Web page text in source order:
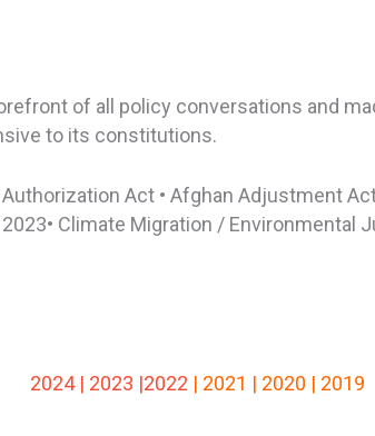
of all policy conversations and
to its constitutions.
Act • Afghan Adjustment
Climate Migration / Environmental
2024| 2023 |2022 | 2021 | 2020 | 2019